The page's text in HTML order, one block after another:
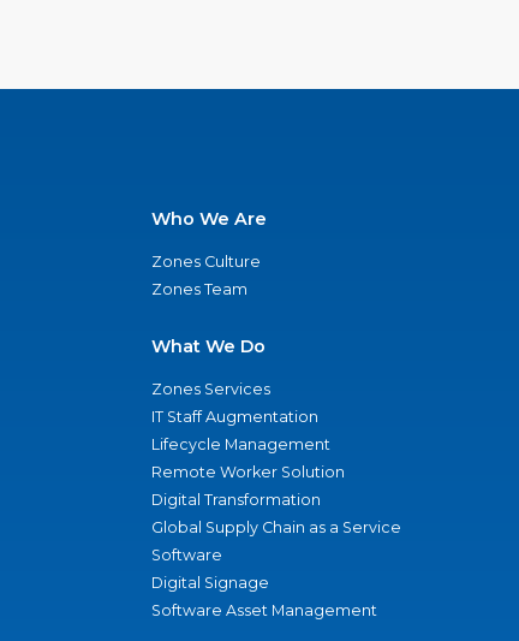
Who We Are
Zones Culture
Zones Team
What We Do
Zones Services
IT Staff Augmentation
Lifecycle Management
Remote Worker Solution
Digital Transformation
Global Supply Chain as a Service
Software
Digital Signage
Software Asset Management